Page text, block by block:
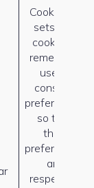
CookieYes
sets this
cookie to
remember
users’
consent
preferences
so that
their
preferences
are
respected